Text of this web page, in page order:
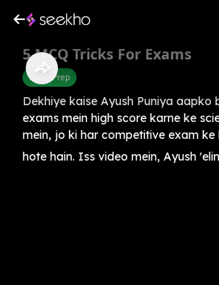
5 MCQ Tricks For Exams
Exam Prep
Dekhiye kaise Ayush Puniya aapko
exams mein high score karne ke
mein, jo ki har competitive exam
hote hain. Iss video mein, Ayush